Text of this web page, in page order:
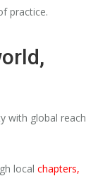
practice.
with global reach
local chapters,